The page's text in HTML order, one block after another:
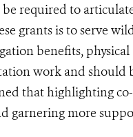
required to
grants is to serve
benefits,
work and should
that highlighting
garnering more